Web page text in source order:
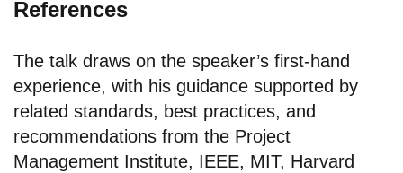
References
The talk draws on the speaker’s first-hand
experience, with his guidance supported by
related standards, best practices, and
recommendations from the Project
Management Institute, IEEE, MIT, Harvard